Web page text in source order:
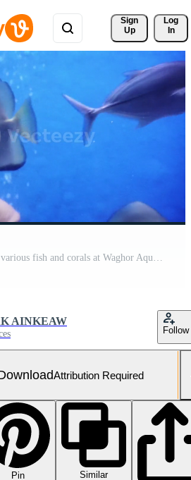
Sign
Up
Log
In
Underwater tunnel with various fish and corals at Waghor Aquarium, Prachuap Khiri Khan, Thailand. Marine conservation and Oceanarium Free Video
AINKEAW
Follow
Attribution Required
Pin
Similar